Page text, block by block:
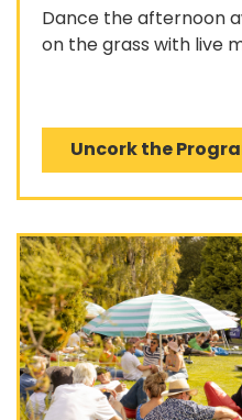
Dance the afternoon
on the grass with live
Uncork the